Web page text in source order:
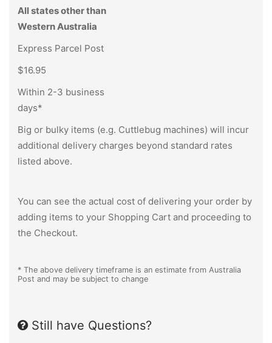
All states other than
Western Australia
Express Parcel Post
$16.95
Within 2-3 business
days*
Big or bulky items (e.g. Cuttlebug machines) will incur
additional delivery charges beyond standard rates
listed above.
You can see the actual cost of delivering your order by
adding items to your Shopping Cart and proceeding to
the Checkout.
* The above delivery timeframe is an estimate from Australia
Post and may be subject to change
Still have Questions?